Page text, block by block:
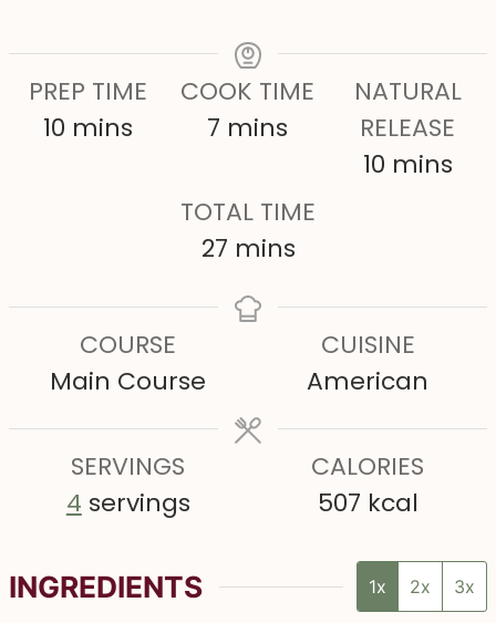
PREP TIME
10 m
e
mins
COOK TIME
7 m
n
u
e
mins
NATURAL
RELEASE
10m
t
e
s
mins
TOTAL TIME
27m
n
e
mins
COURSE
Main Course
CUISINE
American
SERVINGS
4 servings
CALORIES
507 kcal
INGREDIENTS 1x 2x 3x